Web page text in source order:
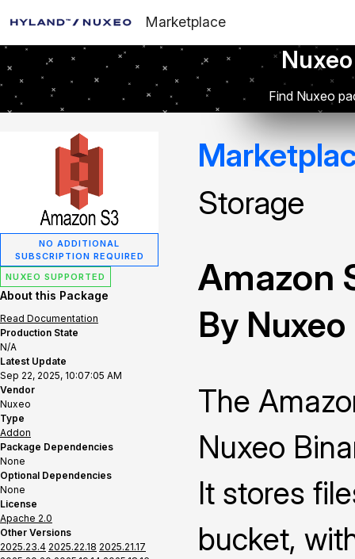
Marketplace
Find Nuxeo
NO ADDITIONAL
SUBSCRIPTION REQUIRED
NUXEO SUPPORTED
About this Package
Read Documentation
Production State
N/A
Latest Update
Sep 22, 2025, 10:07:05 AM
Vendor
Nuxeo
Type
Addon
Package Dependencies
None
Optional Dependencies
None
License
Apache 2.0
Other Versions
2025.23.4 2025.22.18 2025.21.17
Storage
Amazon
By Nuxeo
The
Nuxeo
It stores
bucket,